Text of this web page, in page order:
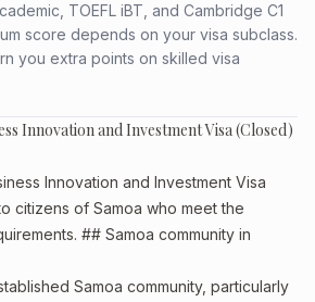
TOEFL iBT, and Cambridge C1
score depends on your visa subclass.
you extra points on skilled visa
Innovation and Investment Visa (Closed)
Innovation and Investment Visa
citizens of Samoa who meet the
## Samoa community in
Samoa community, particularly